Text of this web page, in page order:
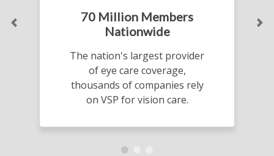
70 Million Members
Nationwide
The nation's largest provider
of eye care coverage,
thousands of companies rely
on VSP for vision care.
Previous